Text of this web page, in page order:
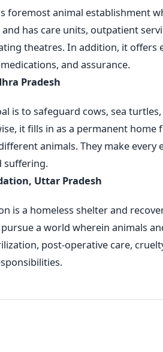
foremost animal establishment
has care units, outpatient
theatres. In addition, it offers
and assurance.
Pradesh
is to safeguard cows, sea
it fills in as a permanent home
animals. They make
suffering.
Uttar Pradesh
is a homeless shelter and
a world wherein animals
post-operative care,